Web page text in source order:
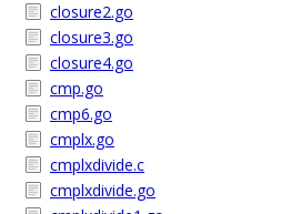
closure2.go
closure3.go
closure4.go
cmp.go
cmp6.go
cmplx.go
cmplxdivide.c
cmplxdivide.go